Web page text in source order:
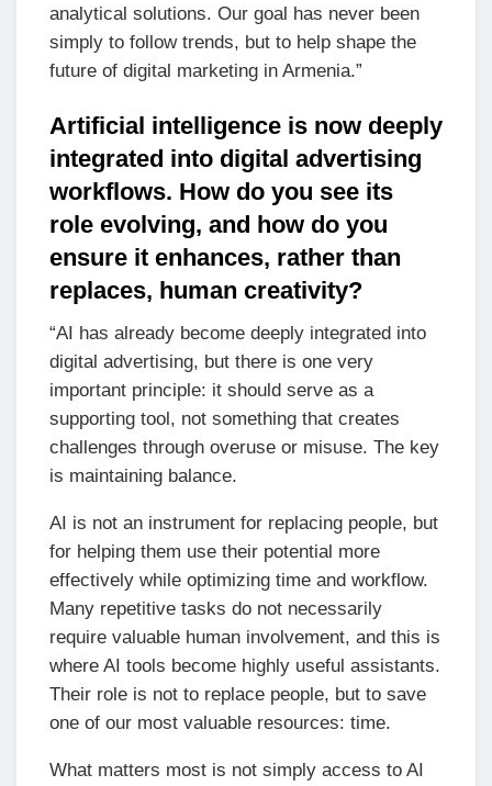
analytical solutions. Our goal has never been
simply to follow trends, but to help shape the
future of digital marketing in Armenia.”
Artificial intelligence is now deeply
integrated into digital advertising
workflows. How do you see its
role evolving, and how do you
ensure it enhances, rather than
replaces, human creativity?
“AI has already become deeply integrated into
digital advertising, but there is one very
important principle: it should serve as a
supporting tool, not something that creates
challenges through overuse or misuse. The key
is maintaining balance.
AI is not an instrument for replacing people, but
for helping them use their potential more
effectively while optimizing time and workflow.
Many repetitive tasks do not necessarily
require valuable human involvement, and this is
where AI tools become highly useful assistants.
Their role is not to replace people, but to save
one of our most valuable resources: time.
What matters most is not simply access to AI